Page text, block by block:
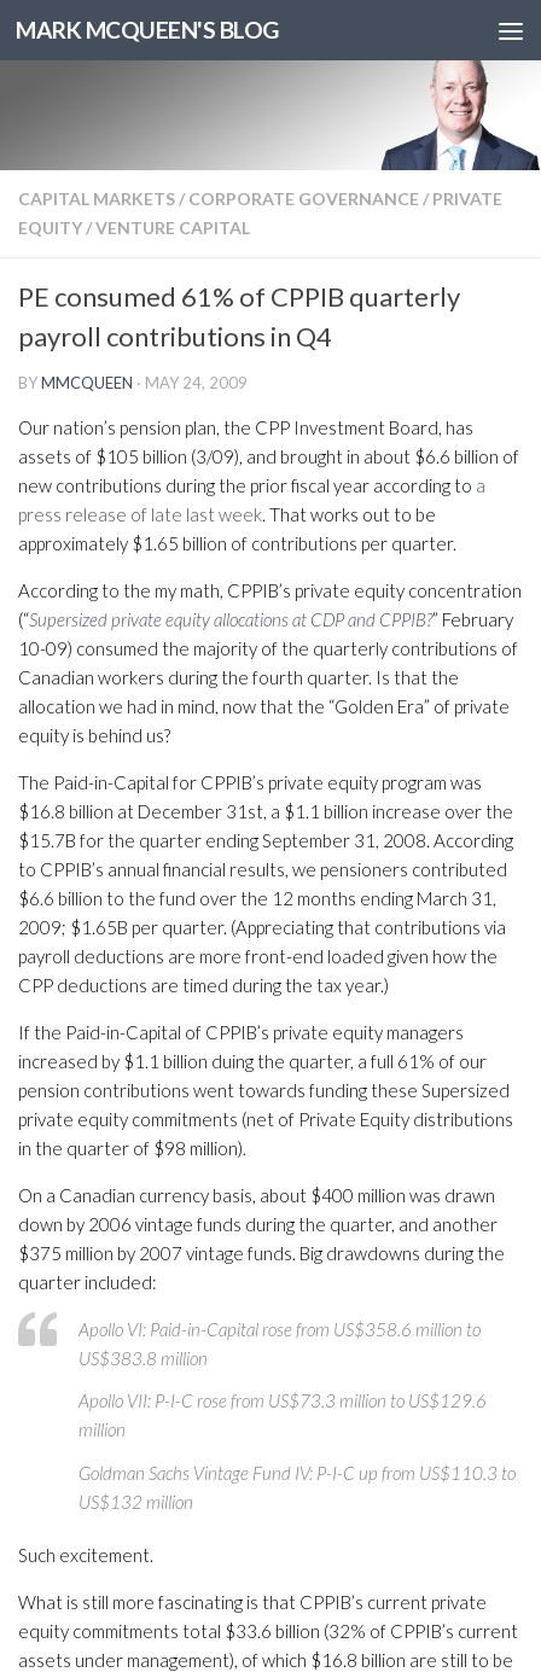
MARK MCQUEEN'S BLOG
CAPITAL MARKETS/ CORPORATE GOVERNANCE / PRIVATE
EQUITY/VENTURE CAPITAL
PE consumed 61% of CPPIB quarterly
payroll contributions in Q4
BYMMCQUEEN · MAY 24, 2009
Our nation’s pension plan, the CPP Investment Board, has
assets of $105 billion (3/09), and brought in about $6.6 billion of
new contributions during the prior fiscal year according to a
press release of late last week. That works out to be
approximately $1.65 billion of contributions per quarter.
According to the my math, CPPIB’s private equity concentration
(“Supersized private equity allocations at CDP and CPPIB?” February
10-09) consumed the majority of the quarterly contributions of
Canadian workers during the fourth quarter. Is that the
allocation we had in mind, now that the “Golden Era” of private
equity is behind us?
The Paid-in-Capital for CPPIB’s private equity program was
$16.8 billion at December 31st, a $1.1 billion increase over the
$15.7B for the quarter ending September 31, 2008. According
to CPPIB’s annual financial results, we pensioners contributed
$6.6 billion to the fund over the 12 months ending March 31,
2009; $1.65B per quarter. (Appreciating that contributions via
payroll deductions are more front-end loaded given how the
CPP deductions are timed during the tax year.)
If the Paid-in-Capital of CPPIB’s private equity managers
increased by $1.1 billion duing the quarter, a full 61% of our
pension contributions went towards funding these Supersized
private equity commitments (net of Private Equity distributions
in the quarter of $98 million).
On a Canadian currency basis, about $400 million was drawn
down by 2006 vintage funds during the quarter, and another
$375 million by 2007 vintage funds. Big drawdowns during the
quarter included:
Apollo VI: Paid-in-Capital rose from US$358.6 million to
US$383.8 million
Apollo VII: P-I-C rose from US$73.3 million to US$129.6
million
Goldman Sachs Vintage Fund IV: P-I-C up from US$110.3 to
US$132 million
Such excitement.
What is still more fascinating is that CPPIB’s current private
equity commitments total $33.6 billion (32% of CPPIB’s current
assets under management), of which $16.8 billion are still to be